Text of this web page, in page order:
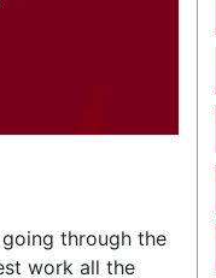
through the
work all the